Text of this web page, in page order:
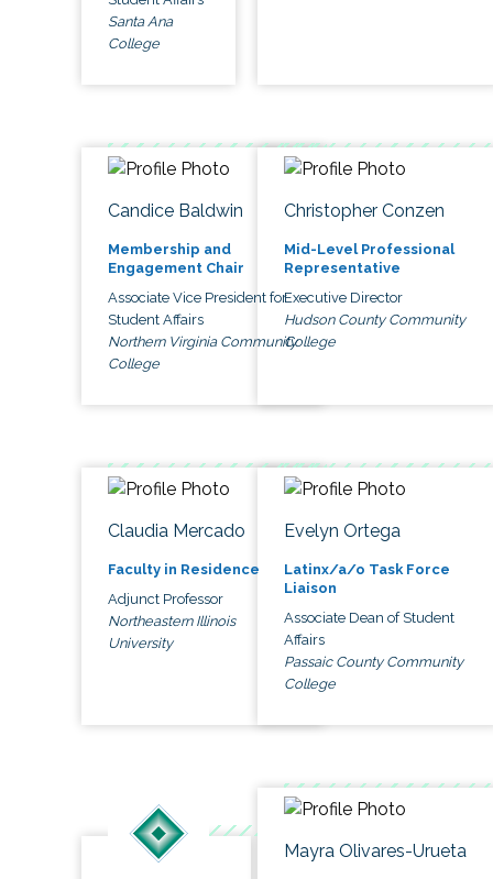
Santa Ana
College
Candice Baldwin
Membership and
Engagement Chair
Associate Vice President for
Student Affairs
Northern Virginia Community
College
Christopher Conzen
Mid-Level Professional
Representative
Executive Director
Hudson County Community
College
Claudia Mercado
Faculty in Residence
Adjunct Professor
Northeastern Illinois
University
Evelyn Ortega
Latinx/a/o Task Force
Liaison
Associate Dean of Student
Affairs
Passaic County Community
College
Mayra Olivares-Urueta